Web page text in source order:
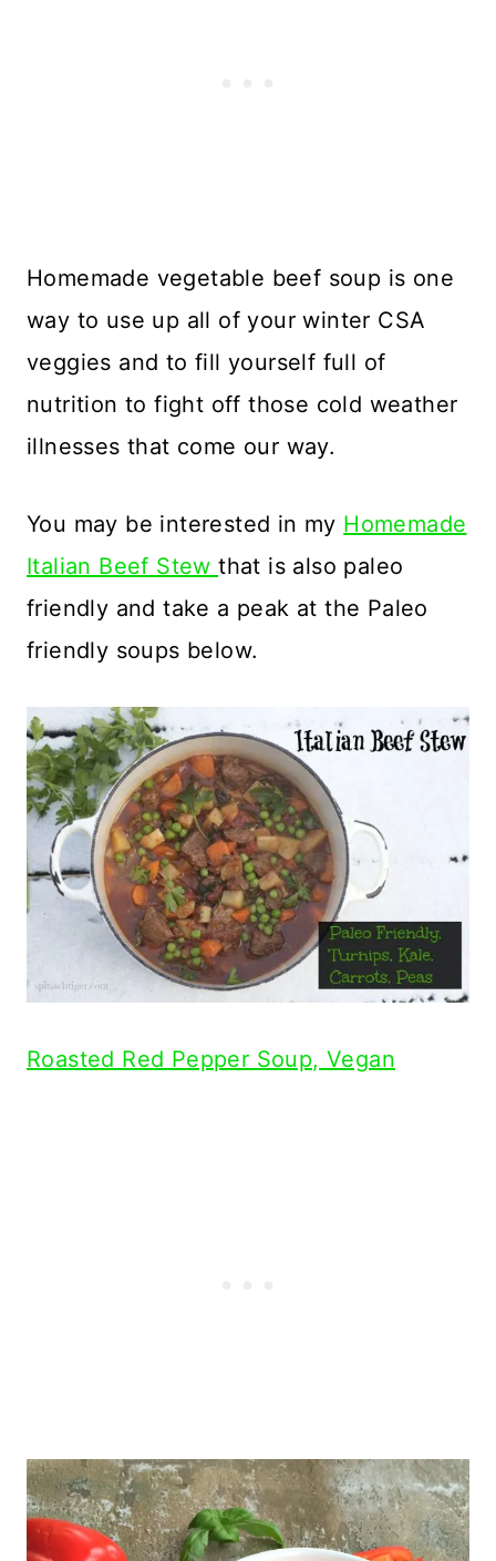
Homemade vegetable beef soup is one
way to use up all of your winter CSA
veggies and to fill yourself full of
nutrition to fight off those cold weather
illnesses that come our way.
You may be interested in my Homemade
Italian Beef Stewthat is also paleo
friendly and take a peak at the Paleo
friendly soups below.
Roasted Red Pepper Soup, Vegan